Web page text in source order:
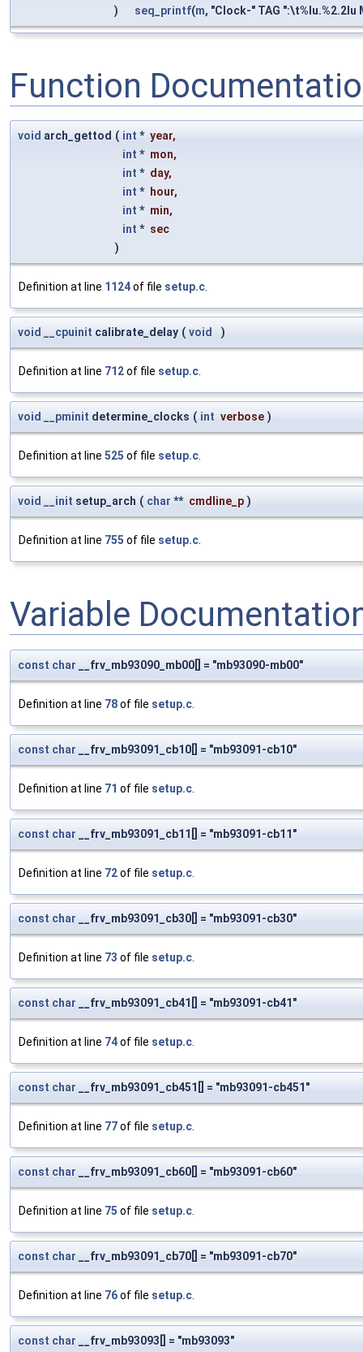
)
seq_printf(m, "Clock-" TAG ":\t%lu.%2.2lu
Function
void arch_gettod ( int * year,
int * mon,
int * day,
int * hour,
int * min,
int * sec
)
Definition at line 1124of file setup.c.
void __cpuinit calibrate_delay ( void )
Definition at line 712of file setup.c.
void __pminit determine_clocks ( int verbose )
Definition at line 525 of file setup.c.
void __init setup_arch ( char ** cmdline_p )
Definition at line 755 of file setup.c.
Variable
const char __frv_mb93090_mb00[] = "mb93090-mb00"
Definition at line 78of file setup.c
const char __frv_mb93091_cb10[] = "mb93091-cb10"
Definition at line 71 of file setup.c
const char __frv_mb93091_cb11[] = "mb93091-cb11"
Definition at line 72of file setup.c
const char __frv_mb93091_cb30[] = "mb93091-cb30"
Definition at line 73 of file setup.c
const char __frv_mb93091_cb41[] = "mb93091-cb41"
Definition at line 74of file setup.c
const char __frv_mb93091_cb451[] = "mb93091-cb451"
Definition at line 77of file setup.c
const char __frv_mb93091_cb60[] = "mb93091-cb60"
Definition at line 75 of file setup.c
const char __frv_mb93091_cb70[] = "mb93091-cb70"
Definition at line 76of file setup.c
const char __frv_mb93093[] = "mb93093"